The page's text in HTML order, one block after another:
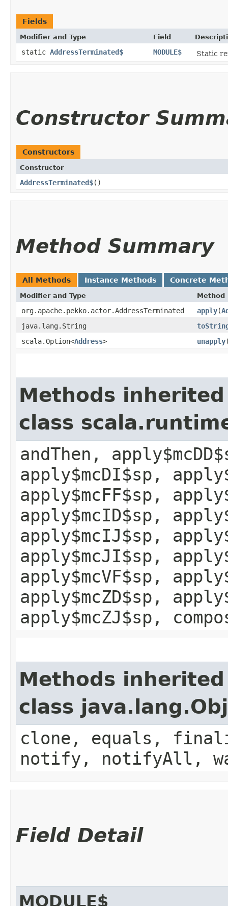
Fields
Modifier and Type Field
static AddressTerminated$ MODULE$ Static
Constructor
Constructors
Constructor
AddressTerminated$()
Method Summary
All Methods Instance Methods Concrete
Modifier and Type Method
org.apache.pekko.actor.AddressTerminated apply​(
java.lang.String
scala.Option<Address> unapply
Methods
class
andThen,
apply$mcDI$sp,
apply$mcFF$sp,
apply$mcID$sp,
apply$mcIJ$sp,
apply$mcJI$sp,
apply$mcVF$sp,
apply$mcZD$sp,
apply$mcZJ$sp,
Methods
class
clone, equals,
notify, notifyAll,
Field Detail
MODULE$